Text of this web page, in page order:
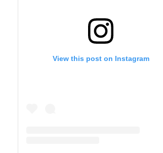
View this post on Instagram